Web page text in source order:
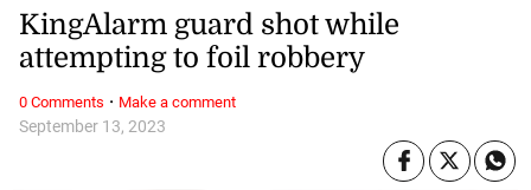
September 13, 2023
KingAlarm guard shot while
attempting to foil robbery
0 Comments · Make a comment